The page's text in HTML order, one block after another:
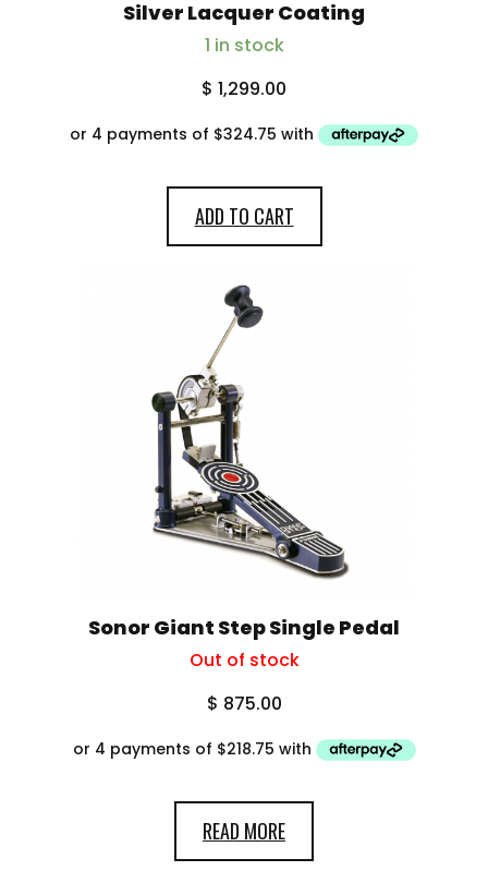
Silver Lacquer Coating
1 in stock
$ 1,299.00
ADD TO CART
Sonor Giant Step Single Pedal
Out of stock
$ 875.00
READ MORE